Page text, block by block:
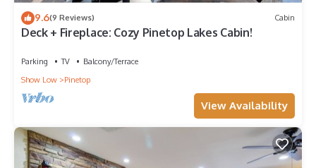
9.6(9 Reviews) Cabin
Deck + Fireplace: Cozy Pinetop Lakes Cabin!
Parking TV
Balcony/Terrace
Show Low
Pinetop
View Availability